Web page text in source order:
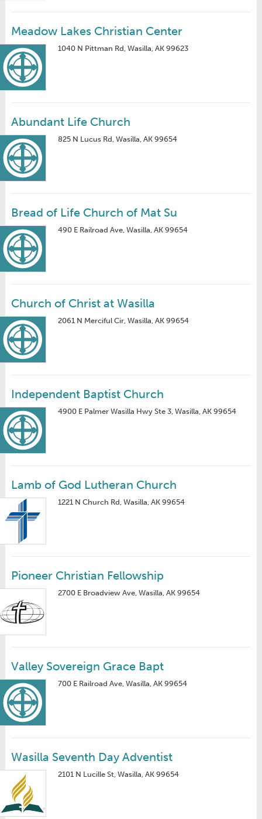
Meadow Lakes Christian Center
1040 N Pittman Rd, Wasilla, AK 99623
Abundant Life Church
825 N Lucus Rd, Wasilla, AK 99654
Bread of Life Church of Mat Su
490 E Railroad Ave, Wasilla, AK 99654
Church of Christ at Wasilla
2061 N Merciful Cir, Wasilla, AK 99654
Independent Baptist Church
4900 E Palmer Wasilla Hwy Ste 3, Wasilla, AK 99654
Lamb of God Lutheran Church
1221 N Church Rd, Wasilla, AK 99654
Pioneer Christian Fellowship
2700 E Broadview Ave, Wasilla, AK 99654
Valley Sovereign Grace Bapt
700 E Railroad Ave, Wasilla, AK 99654
Wasilla Seventh Day Adventist
2101 N Lucille St, Wasilla, AK 99654